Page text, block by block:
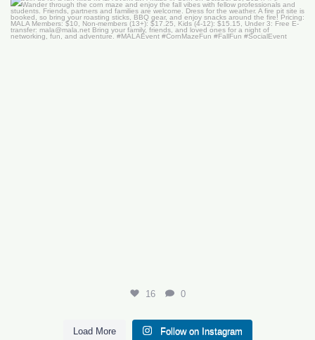
Join us for a fun-filled MALA event at...
16 0
Load More Follow on Instagram